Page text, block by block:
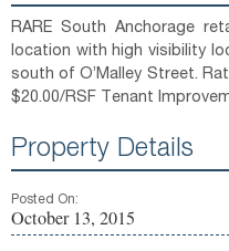
RARE South Anchorage
location with high visibility
south of O’Malley Street.
$20.00/RSF Tenant
Property Details
Posted On:
October 13, 2015